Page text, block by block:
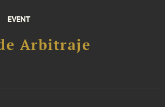
EVENT
Arbitraje